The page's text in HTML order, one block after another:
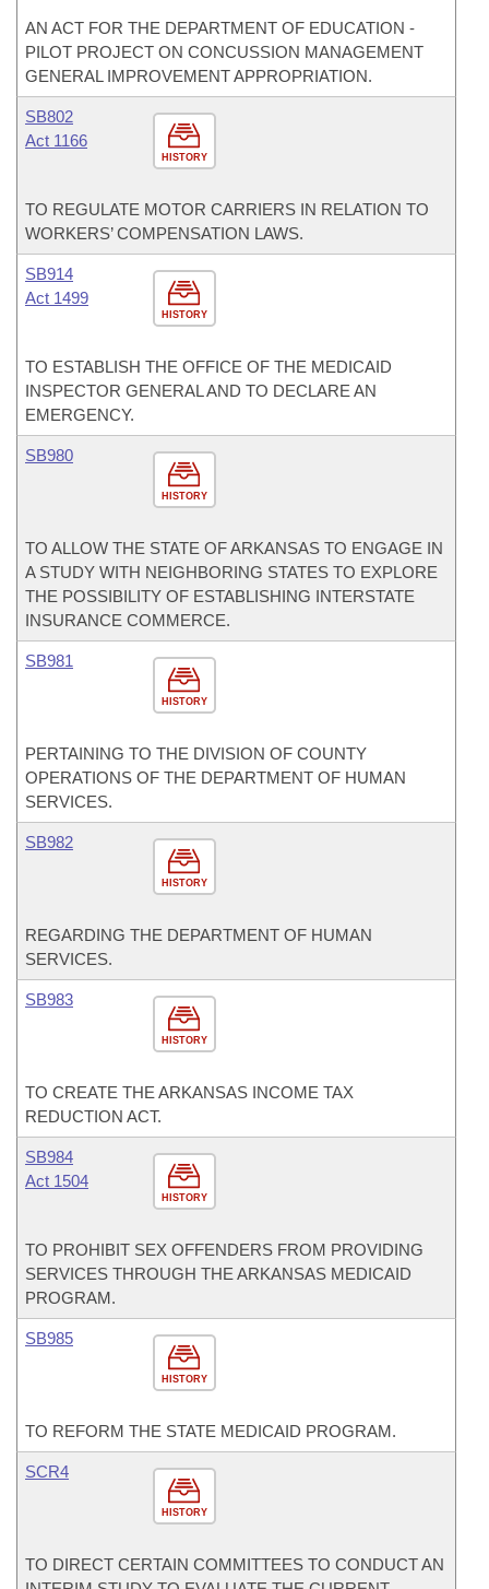
AN ACT FOR THE DEPARTMENT OF EDUCATION -
PILOT PROJECT ON CONCUSSION MANAGEMENT
GENERAL IMPROVEMENT APPROPRIATION.
HISTORY
SB802
Act 1166
TO REGULATE MOTOR CARRIERS IN RELATION TO
WORKERS’ COMPENSATION LAWS.
HISTORY
SB914
Act 1499
TO ESTABLISH THE OFFICE OF THE MEDICAID
INSPECTOR GENERAL AND TO DECLARE AN
EMERGENCY.
HISTORY
SB980
TO ALLOW THE STATE OF ARKANSAS TO ENGAGE IN
A STUDY WITH NEIGHBORING STATES TO EXPLORE
THE POSSIBILITY OF ESTABLISHING INTERSTATE
INSURANCE COMMERCE.
HISTORY
SB981
PERTAINING TO THE DIVISION OF COUNTY
OPERATIONS OF THE DEPARTMENT OF HUMAN
SERVICES.
HISTORY
SB982
REGARDING THE DEPARTMENT OF HUMAN
SERVICES.
HISTORY
SB983
TO CREATE THE ARKANSAS INCOME TAX
REDUCTION ACT.
HISTORY
SB984
Act 1504
TO PROHIBIT SEX OFFENDERS FROM PROVIDING
SERVICES THROUGH THE ARKANSAS MEDICAID
PROGRAM.
HISTORY
SB985
TO REFORM THE STATE MEDICAID PROGRAM.
HISTORY
SCR4
TO DIRECT CERTAIN COMMITTEES TO CONDUCT AN